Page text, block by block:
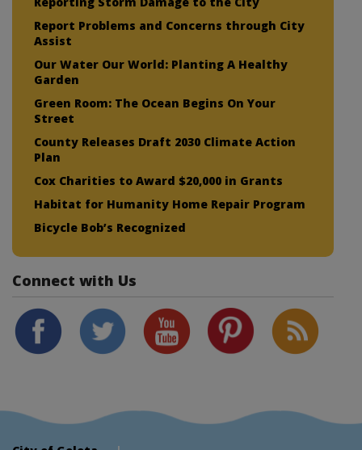
Report Problems and Concerns through City
Assist
Our Water Our World: Planting A Healthy
Garden
Green Room: The Ocean Begins On Your
Street
County Releases Draft 2030 Climate Action
Plan
Cox Charities to Award $20,000 in Grants
Habitat for Humanity Home Repair Program
Bicycle Bob’s Recognized
Connect with Us